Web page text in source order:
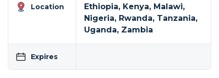
Location
Ethiopia, Kenya, Malawi,
Nigeria, Rwanda, Tanzania,
Uganda, Zambia
Expires